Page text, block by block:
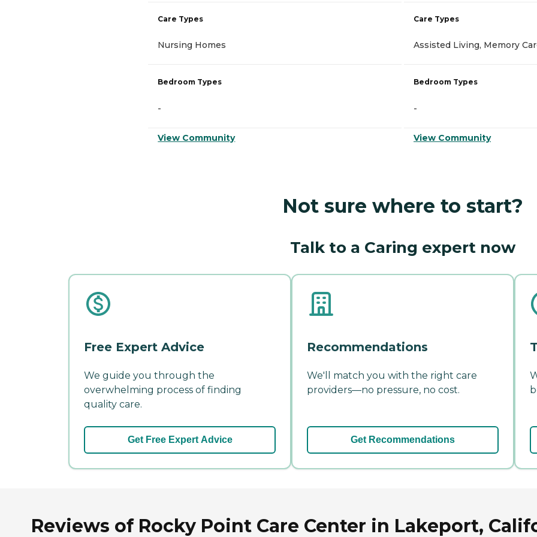
Care Types
Nursing Homes
Bedroom Types
-
View Community
Care Types
Assisted Living, Memory
Bedroom Types
-
View Community
Not sure where to start?
Talk to a Caring expert now
Free Expert Advice
We guide you through the
overwhelming process of finding
quality care.
Get Free Expert Advice
Recommendations
We'll match you with the right care
providers—no pressure, no cost.
Get Recommendations
Reviews of Rocky Point Care Center in Lakeport,